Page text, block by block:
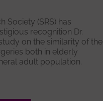
Society (SRS) has
recognition Dr.
on the similarity of the
both in elderly
adult population.